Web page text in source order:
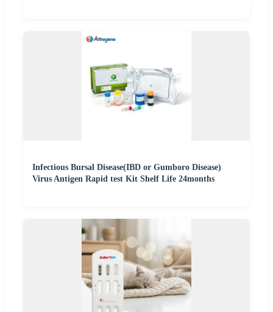
Infectious Bursal Disease(IBD or Gumboro Disease)
Virus Antigen Rapid test Kit Shelf Life 24months